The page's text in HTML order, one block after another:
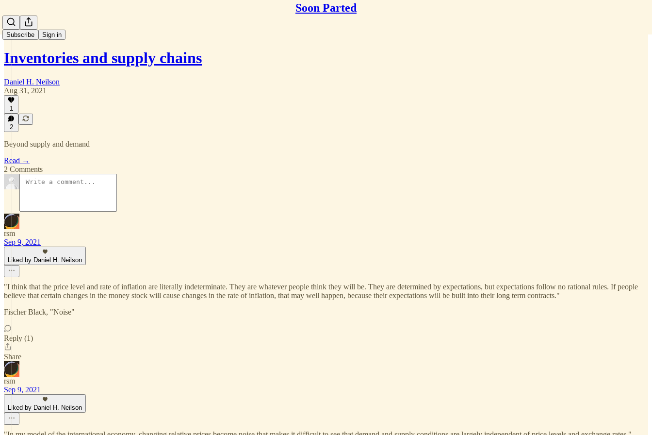
Soon Parted
Subscribe Sign in
Inventories and supply chains
Daniel H. Neilson
Aug 31, 2021
1
2
Beyond supply and demand
Read →
2 Comments
rsm
Sep 9, 2021
Liked by Daniel H. Neilson
"I think that the price level and rate of inflation are literally indeterminate. They are whatever people think they will be. They are determined by expectations, but expectations follow no rational rules. If people
believe that certain changes in the money stock will cause changes in the rate of inflation, that may well happen, because their expectations will be built into their long term contracts."
Fischer Black, "Noise"
Reply (1)
Share
rsm
Sep 9, 2021
Liked by Daniel H. Neilson